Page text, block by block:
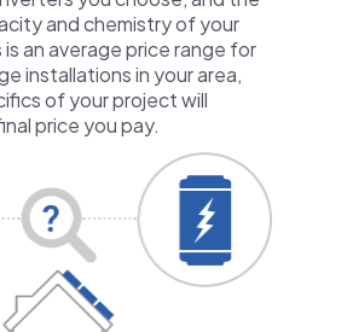
and chemistry of your
an average price range for
installations in your area,
of your project will
price you pay.